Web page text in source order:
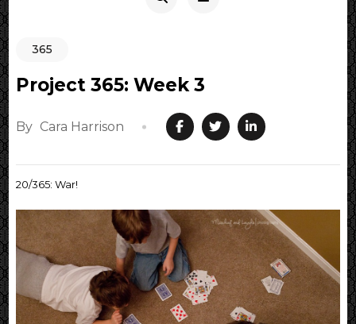
365
Project 365: Week 3
By Cara Harrison
20/365: War!